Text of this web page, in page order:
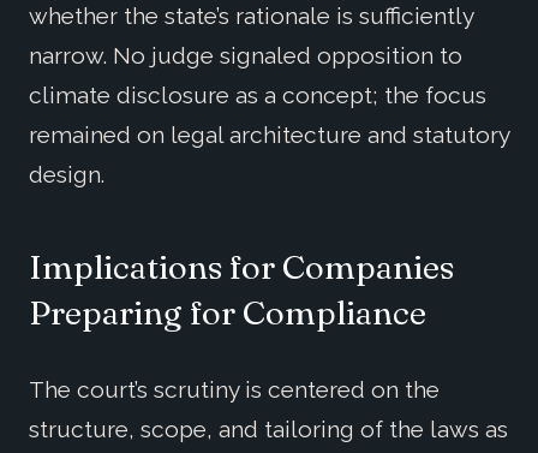
whether the state’s rationale is sufficiently
narrow. No judge signaled opposition to
climate disclosure as a concept; the focus
remained on legal architecture and statutory
design.
Implications for Companies
Preparing for Compliance
The court’s scrutiny is centered on the
structure, scope, and tailoring of the laws as